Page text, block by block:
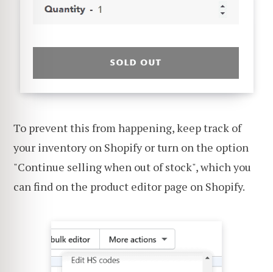
To prevent this from happening, keep track of
your inventory on Shopify or turn on the option
"Continue selling when out of stock", which you
can find on the product editor page on Shopify.